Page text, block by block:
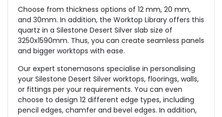
Choose from thickness options of 12 mm, 20 mm,
and 30mm. In addition, the Worktop Library offers this
quartz in a Silestone Desert Silver slab size of
3250x1590mm. Thus, you can create seamless panels
and bigger worktops with ease.
Our expert stonemasons specialise in personalising
your Silestone Desert Silver worktops, floorings, walls,
or fittings per your requirements. You can even
choose to design 12 different edge types, including
pencil edges, chamfer and bevel edges. In addition,